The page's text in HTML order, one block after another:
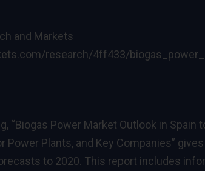
and Markets
research/4ff433/
“Biogas Power Market Outlook in Spain
Power Plants, and Key Companies”
to 2020. This report includes